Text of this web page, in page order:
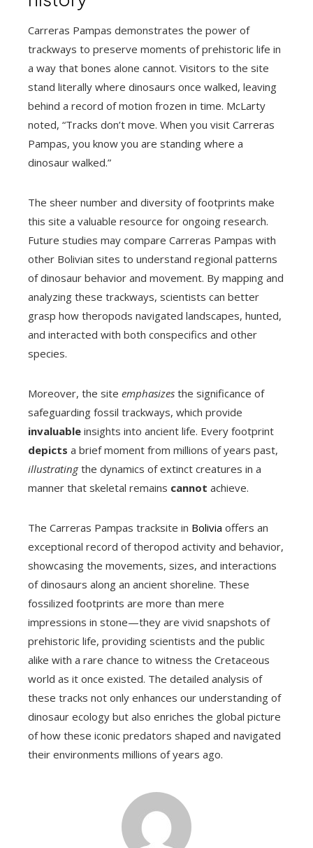
Carreras Pampas demonstrates the power of
trackways to preserve moments of prehistoric life in
a way that bones alone cannot. Visitors to the site
stand literally where dinosaurs once walked, leaving
behind a record of motion frozen in time. McLarty
noted, “Tracks don’t move. When you visit Carreras
Pampas, you know you are standing where a
dinosaur walked.”
The sheer number and diversity of footprints make
this site a valuable resource for ongoing research.
Future studies may compare Carreras Pampas with
other Bolivian sites to understand regional patterns
of dinosaur behavior and movement. By mapping and
analyzing these trackways, scientists can better
grasp how theropods navigated landscapes, hunted,
and interacted with both conspecifics and other
species.
Moreover, the site emphasizes the significance of
safeguarding fossil trackways, which provide
invaluable insights into ancient life. Every footprint
depicts a brief moment from millions of years past,
illustratingthe dynamics of extinct creatures in a
manner that skeletal remains cannot achieve.
The Carreras Pampas tracksite in Bolivia offers an
exceptional record of theropod activity and behavior,
showcasing the movements, sizes, and interactions
of dinosaurs along an ancient shoreline. These
fossilized footprints are more than mere
impressions in stone—they are vivid snapshots of
prehistoric life, providing scientists and the public
alike with a rare chance to witness the Cretaceous
world as it once existed. The detailed analysis of
these tracks not only enhances our understanding of
dinosaur ecology but also enriches the global picture
of how these iconic predators shaped and navigated
their environments millions of years ago.